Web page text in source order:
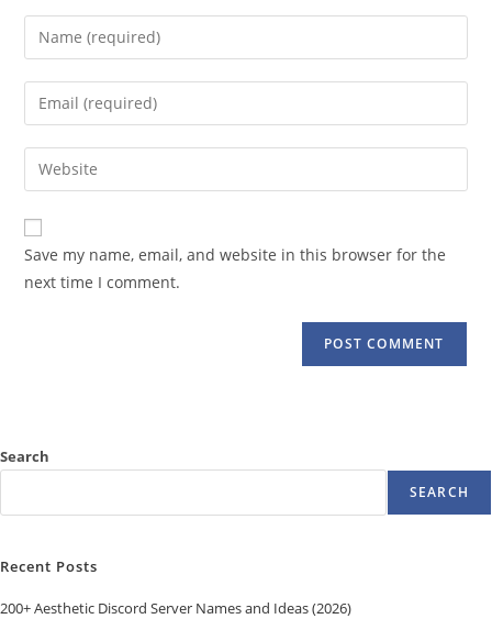
Enter
your
name
comment
Enter
your
email
address
comment
Enter
your
website
URL
(optional)
Save my name, email, and website in this browser for the
next time I comment.
Search
SEARCH
Recent Posts
200+ Aesthetic Discord Server Names and Ideas (2026)